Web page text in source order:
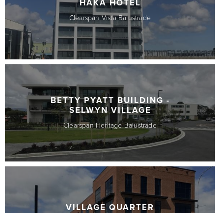
HAKA HOTEL
Clearspan Vista Balustrade
BETTY PYATT BUILDING -
SELWYN VILLAGE
Clearspan Heritage Balustrade
VILLAGE QUARTER